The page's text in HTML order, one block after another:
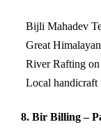
Bijli Mahadev
Great
River Rafting on
Local handicraft
8. Bir Billing –